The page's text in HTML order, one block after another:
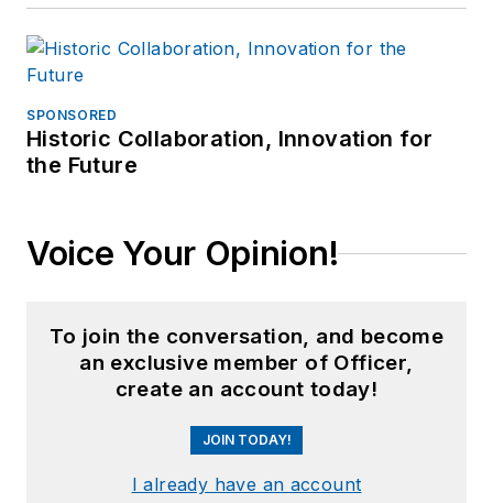
SPONSORED
Historic Collaboration, Innovation for
the Future
Voice Your Opinion!
To join the conversation, and become
an exclusive member of Officer,
create an account today!
JOIN TODAY!
I already have an account